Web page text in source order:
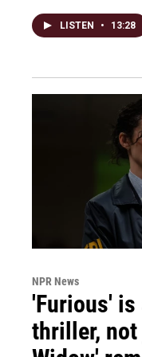
LISTEN • 13:28
NPR News
'Furious'
thriller,